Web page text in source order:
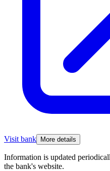
Visit bank More details
Information is updated
the bank's website.